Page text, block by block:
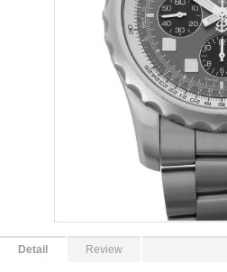
Detail Review